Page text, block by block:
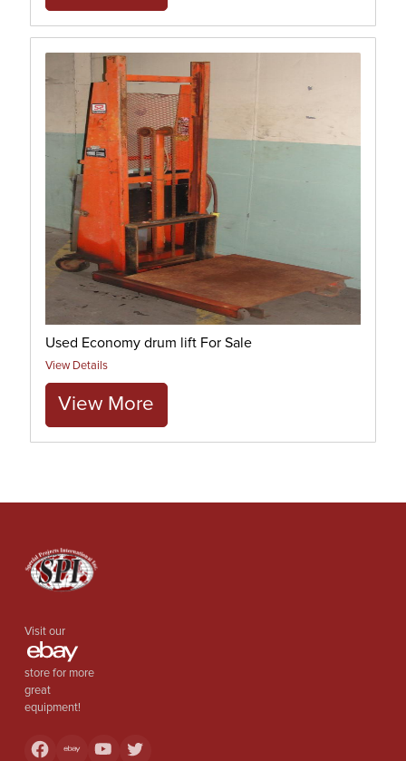
Used Economy drum lift For Sale
View Details
View More
Visit our
store for more
great
equipment!